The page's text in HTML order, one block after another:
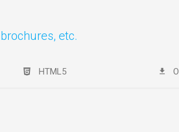
etc.
HTML5